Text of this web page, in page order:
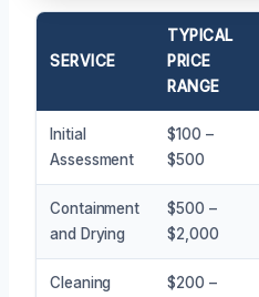
SERVICE
TYPICAL
PRICE
RANGE
Initial
Assessment
$100 –
$500
Containment
and Drying
$500 –
$2,000
Cleaning
$200 –